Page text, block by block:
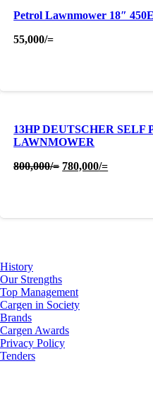
Petrol Lawnmower 18″
55,000/=
13HP DEUTSCHER SELF
LAWNMOWER
800,000/= Original
780,000/=Current
History
Our Strengths
Top Management
Cargen in Society
Brands
Cargen Awards
Privacy Policy
Tenders